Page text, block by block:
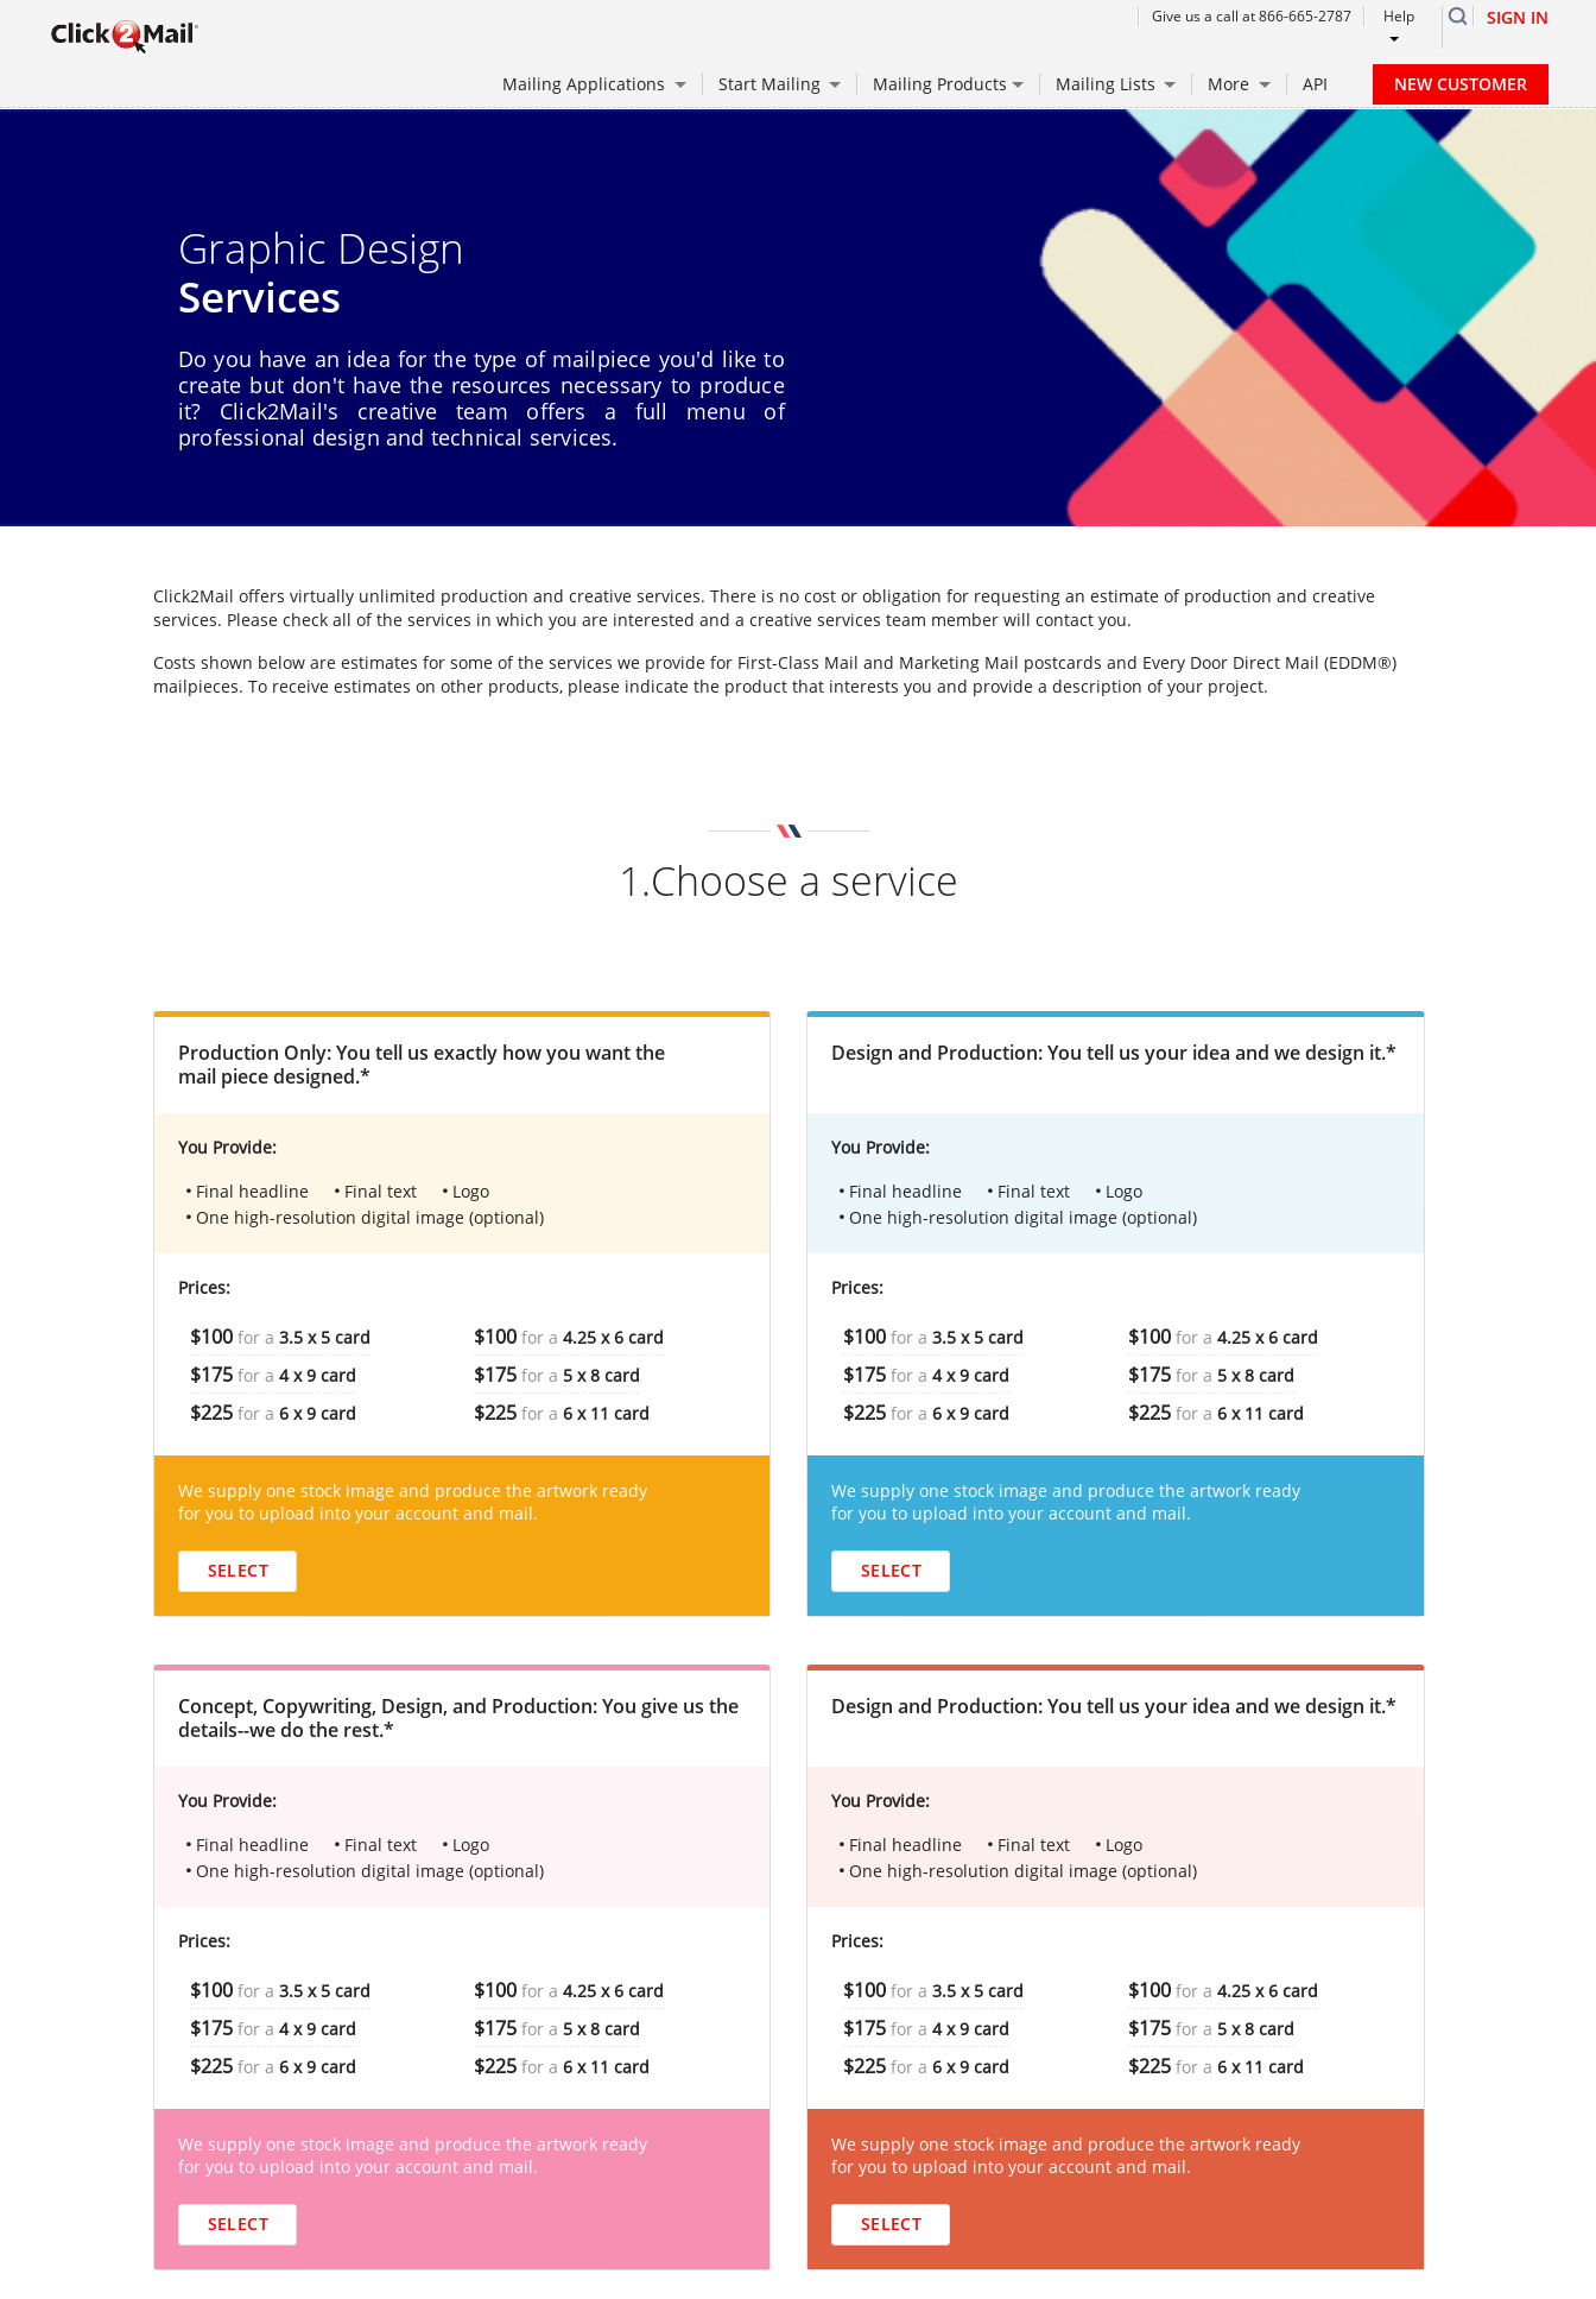
Give us a call at 866-665-2787 Help SIGN IN
Mailing Applications Start Mailing Mailing Products Mailing Lists More API NEW CUSTOMER
Graphic Design
Services
Do you have an idea for the type of mailpiece you'd like to
create but don't have the resources necessary to produce
it? Click2Mail's creative team offers a full menu of
professional design and technical services.
Click2Mail offers virtually unlimited production and creative services. There is no cost or obligation for requesting an estimate of production and creative
services. Please check all of the services in which you are interested and a creative services team member will contact you.
Costs shown below are estimates for some of the services we provide for First-Class Mail and Marketing Mail postcards and Every Door Direct Mail (EDDM®)
mailpieces. To receive estimates on other products, please indicate the product that interests you and provide a description of your project.
1.Choose a service
Production Only: You tell us exactly how you want the
mail piece designed.*
You Provide:
Final headline
Final text
Logo
One high-resolution digital image (optional)
Prices:
$100 for a3.5 x 5 card $100 for a4.25 x 6 card
$175 for a4 x 9 card $175 for a 5 x 8 card
$225 for a 6 x 9 card $225 for a 6 x 11 card
We supply one stock image and produce the artwork ready
for you to upload into your account and mail.
SELECT
Design and Production: You tell us your idea and we design it.*
You Provide:
Final headline
Final text
Logo
One high-resolution digital image (optional)
Prices:
$100 for a3.5 x 5 card $100for a 4.25 x 6 card
$175 for a4 x 9 card $175for a 5 x 8 card
$225 for a 6 x 9 card $225for a 6 x 11 card
We supply one stock image and produce the artwork ready
for you to upload into your account and mail.
SELECT
Concept, Copywriting, Design, and Production: You give us the
details--we do the rest.*
You Provide:
Final headline
Final text
Logo
One high-resolution digital image (optional)
Prices:
$100 for a3.5 x 5 card $100 for a4.25 x 6 card
$175 for a4 x 9 card $175 for a 5 x 8 card
$225 for a 6 x 9 card $225 for a 6 x 11 card
We supply one stock image and produce the artwork ready
for you to upload into your account and mail.
SELECT
Design and Production: You tell us your idea and we design it.*
You Provide:
Final headline
Final text
Logo
One high-resolution digital image (optional)
Prices:
$100 for a3.5 x 5 card $100for a 4.25 x 6 card
$175 for a4 x 9 card $175for a 5 x 8 card
$225 for a 6 x 9 card $225for a 6 x 11 card
We supply one stock image and produce the artwork ready
for you to upload into your account and mail.
SELECT